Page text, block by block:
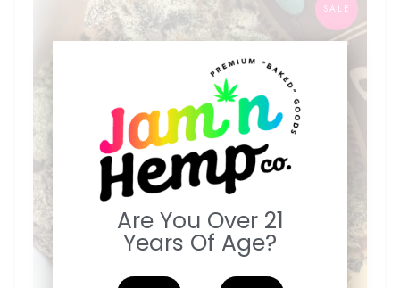
SALE
Are You Over 21
Years Of Age?